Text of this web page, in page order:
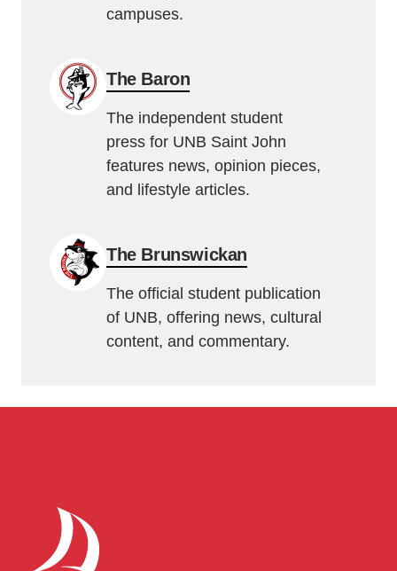
campuses.
The Baron
The independent student
press for UNB Saint John
features news, opinion pieces,
and lifestyle articles.
The Brunswickan
The official student publication
of UNB, offering news, cultural
content, and commentary.